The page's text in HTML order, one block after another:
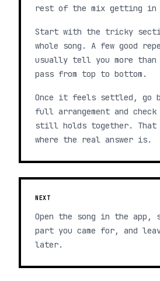
rest of the mix getting in
Start with the tricky
whole song. A few good
usually tell you more than
pass from top to bottom.
Once it feels settled, go
full arrangement and
still holds together.
where the real answer is.
NEXT
Open the song in the app,
part you came for, and
later.